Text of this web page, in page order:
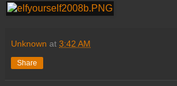
Unknown at 3:42 AM
Share